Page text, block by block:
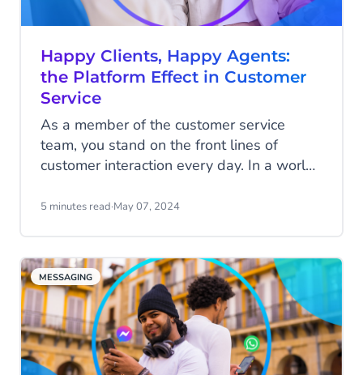
Happy Clients, Happy Agents:
the Platform Effect in Customer
Service
As a member of the customer service
team, you stand on the front lines of
customer interaction every day. In a world
personalized service, long wait times,
away. Your goal, however, is to connect
customers with your organization and
deliver the best answers and service
possible. It’s incredibly satisfying to see a
customer leave a conversation happier
and eager to purchase your product. Your
5 minutes read·May 07, 2024
MESSAGING